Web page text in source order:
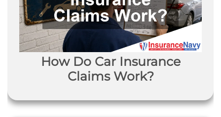
How Do Car Insurance
Claims Work?